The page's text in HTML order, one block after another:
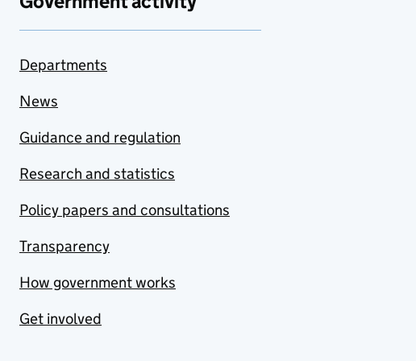
Departments
News
Guidance and regulation
Research and statistics
Policy papers and consultations
Transparency
How government works
Get involved